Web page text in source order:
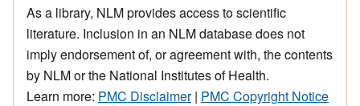
As a library, NLM provides access to scientific
literature. Inclusion in an NLM database does not
imply endorsement of, or agreement with, the contents
by NLM or the National Institutes of Health.
Learn more: PMC Disclaimer| PMC Copyright Notice